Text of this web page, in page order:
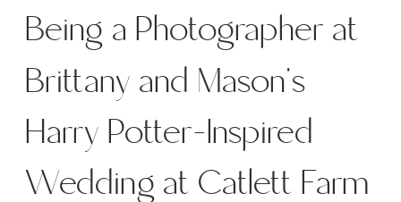
Being a Photographer at
Brittany and Mason’s
Harry Potter-Inspired
Wedding at Catlett Farm